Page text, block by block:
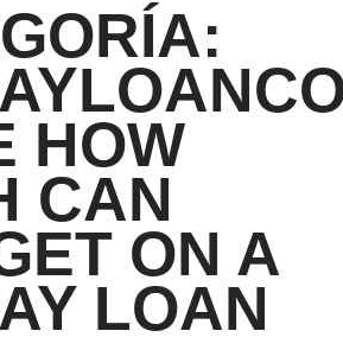
HOW
CAN
ON A
LOAN